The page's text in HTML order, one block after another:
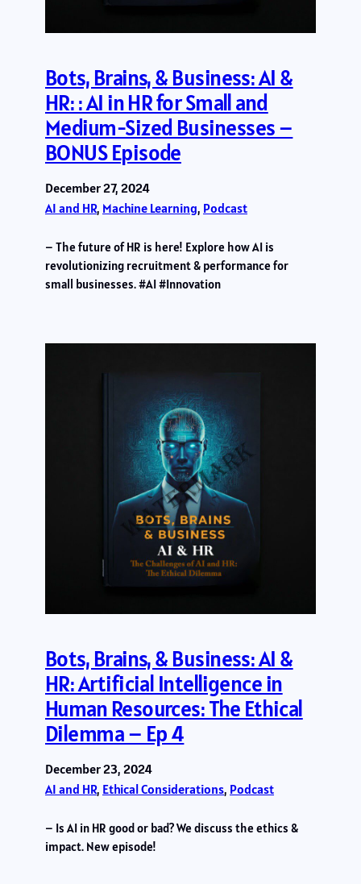
Bots, Brains, & Business: AI &
HR: : AI in HR for Small and
Medium-Sized Businesses –
BONUS Episode
December 27, 2024
AI and HR, Machine Learning, Podcast
– The future of HR is here! Explore how AI is
revolutionizing recruitment & performance for
small businesses. #AI #Innovation
Bots, Brains, & Business: AI &
HR: Artificial Intelligence in
Human Resources: The Ethical
Dilemma – Ep 4
December 23, 2024
AI and HR, Ethical Considerations, Podcast
– Is AI in HR good or bad? We discuss the ethics &
impact. New episode!